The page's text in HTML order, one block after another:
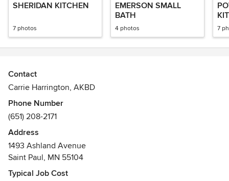
SHERIDAN KITCHEN
7 photos
EMERSON SMALL
BATH
4 photos 7
Contact
Carrie Harrington, AKBD
Phone Number
(651) 208-2171
Address
1493 Ashland Avenue
Saint Paul, MN 55104
Typical Job Cost